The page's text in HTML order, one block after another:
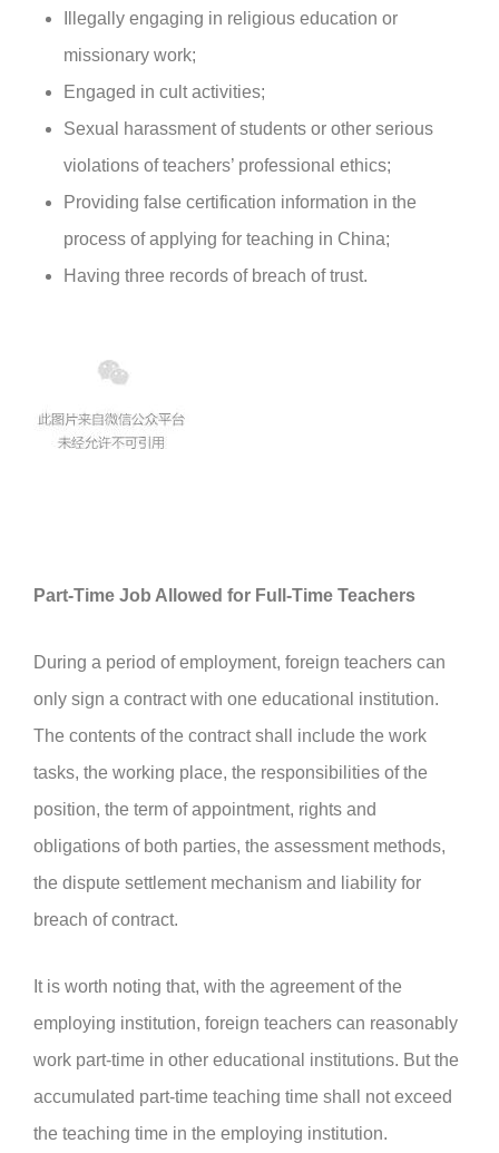
Illegally engaging in religious education or
missionary work;
Engaged in cult activities;
Sexual harassment of students or other serious
violations of teachers’ professional ethics;
Providing false certification information in the
process of applying for teaching in China;
Having three records of breach of trust.
Part-Time Job Allowed for Full-Time Teachers
During a period of employment, foreign teachers can
only sign a contract with one educational institution.
The contents of the contract shall include the work
tasks, the working place, the responsibilities of the
position, the term of appointment, rights and
obligations of both parties, the assessment methods,
the dispute settlement mechanism and liability for
breach of contract.
It is worth noting that, with the agreement of the
employing institution, foreign teachers can reasonably
work part-time in other educational institutions. But the
accumulated part-time teaching time shall not exceed
the teaching time in the employing institution.